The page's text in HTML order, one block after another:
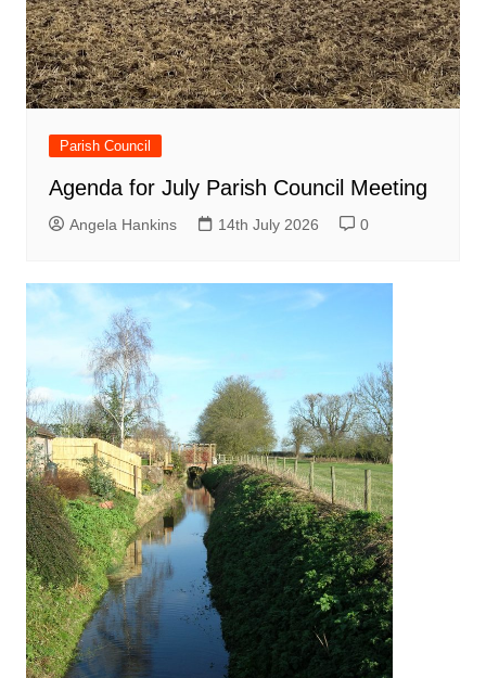
Parish Council
Agenda for July Parish Council Meeting
Angela Hankins 14th July 2026 0